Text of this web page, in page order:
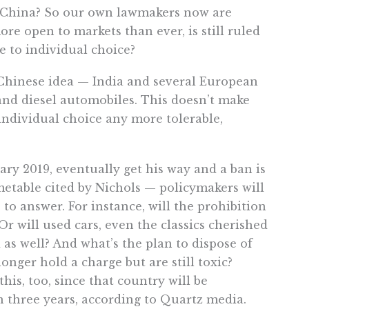
So our own lawmakers now are
open to markets than ever, is still ruled
to individual choice?
idea — India and several European
diesel automobiles. This doesn’t make
choice any more tolerable,
2019, eventually get his way and a ban is
cited by Nichols — policymakers will
answer. For instance, will the prohibition
will used cars, even the classics cherished
well? And what’s the plan to dispose of
hold a charge but are still toxic?
too, since that country will be
three years, according to Quartz media.